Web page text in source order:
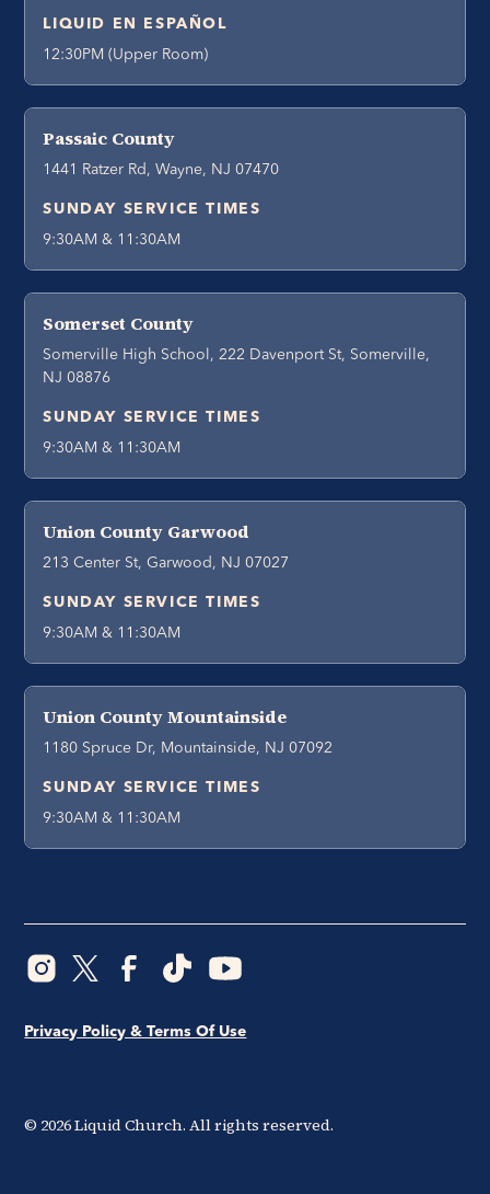
LIQUID EN ESPAÑOL
12:30PM (Upper Room)
Passaic County
1441 Ratzer Rd, Wayne, NJ 07470
SUNDAY SERVICE TIMES
9:30AM & 11:30AM
Somerset County
Somerville High School, 222 Davenport St, Somerville,
NJ 08876
SUNDAY SERVICE TIMES
9:30AM & 11:30AM
Union County Garwood
213 Center St, Garwood, NJ 07027
SUNDAY SERVICE TIMES
9:30AM & 11:30AM
Union County Mountainside
1180 Spruce Dr, Mountainside, NJ 07092
SUNDAY SERVICE TIMES
9:30AM & 11:30AM
© 2026Liquid Church. All rights reserved.
Privacy Policy & Terms Of Use